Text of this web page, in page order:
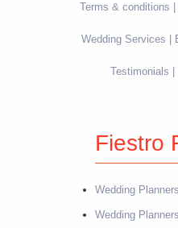
Terms & conditions
Wedding Services
Testimonials
Fiestro
Wedding
Wedding